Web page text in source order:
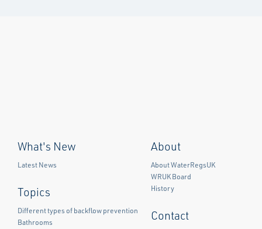
What's New
Latest News
Topics
Different types of backflow prevention
Bathrooms
About
About WaterRegsUK
WRUK Board
History
Contact